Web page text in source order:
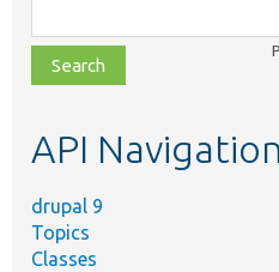
class,
file,
topic,
API Navigation
drupal 9
Topics
Classes